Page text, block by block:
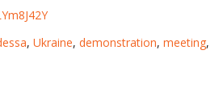
, Ukraine, demonstration, meeting,